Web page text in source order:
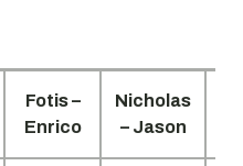
Fotis –
Enrico
Nicholas
– Jason